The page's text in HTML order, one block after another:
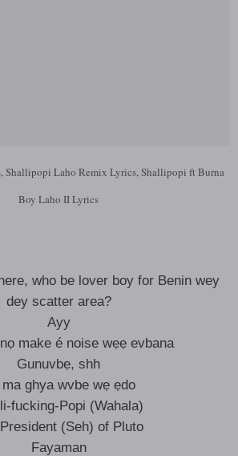
Shallipopi Laho Remix Lyrics, Shallipopi ft Burna
Boy Laho II Lyrics
who be lover boy for Benin wey
dey scatter area?
Ayy
make é noise wẹẹ evbana
Gunuvbẹ, shh
ghya wvbe wẹ ẹdo
fucking-Popi (Wahala)
(Seh) of Pluto
Fayaman